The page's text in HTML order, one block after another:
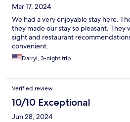
Mar 17, 2024
We had a very enjoyable stay here.
they made our stay so pleasant. They
sight and restaurant
convenient.
Darryl, 3-night trip
Verified review
10/10 Exceptional
Jun 28, 2024